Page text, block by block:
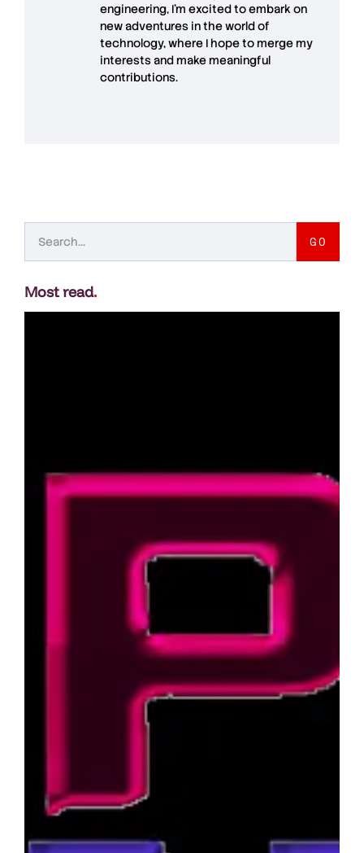
engineering, I’m excited to embark on
new adventures in the world of
technology, where I hope to merge my
interests and make meaningful
contributions.
GO
Most read.